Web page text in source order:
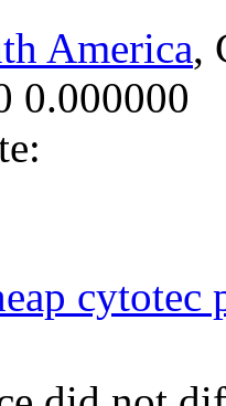
America,
0.000000
cytotec